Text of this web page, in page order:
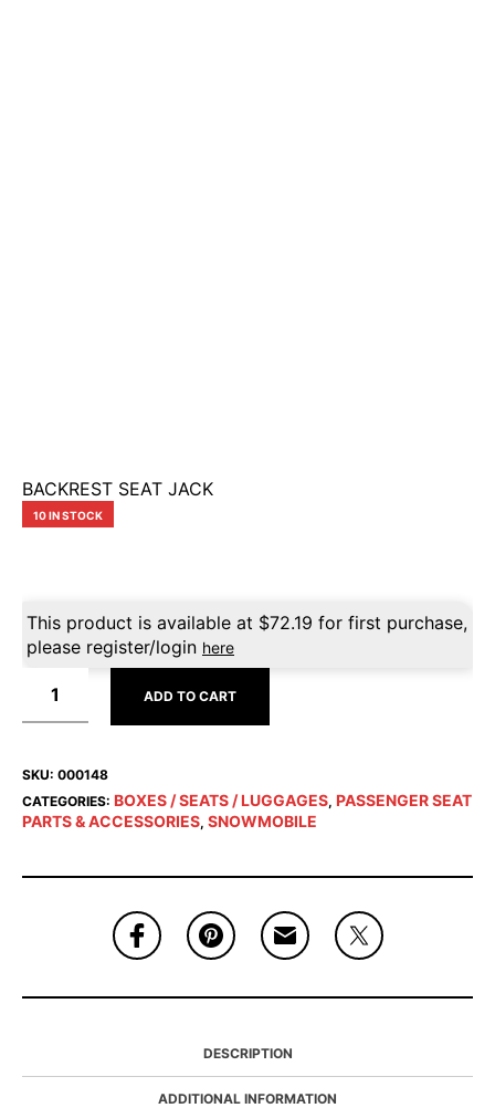
BACKREST SEAT JACK
10 IN STOCK
This product is available at $72.19 for first purchase,
please register/login here
ADD TO CART
SKU: 000148
CATEGORIES: BOXES / SEATS / LUGGAGES, PASSENGER SEAT
PARTS & ACCESSORIES, SNOWMOBILE
DESCRIPTION
ADDITIONAL INFORMATION